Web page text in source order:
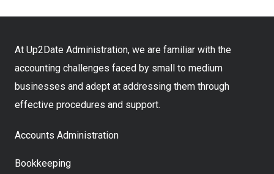
At Up2Date Administration, we are familiar with the
accounting challenges faced by small to medium
businesses and adept at addressing them through
effective procedures and support.
Accounts Administration
Bookkeeping